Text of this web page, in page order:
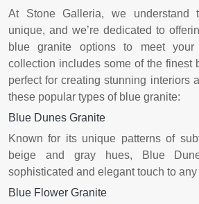
At Stone Galleria, we understand
unique, and we’re dedicated to
blue granite options to meet
collection includes some of the finest
perfect for creating stunning interiors
these popular types of blue granite:
Blue Dunes Granite
Known for its unique patterns of
beige and gray hues, Blue
sophisticated and elegant touch to any
Blue Flower Granite